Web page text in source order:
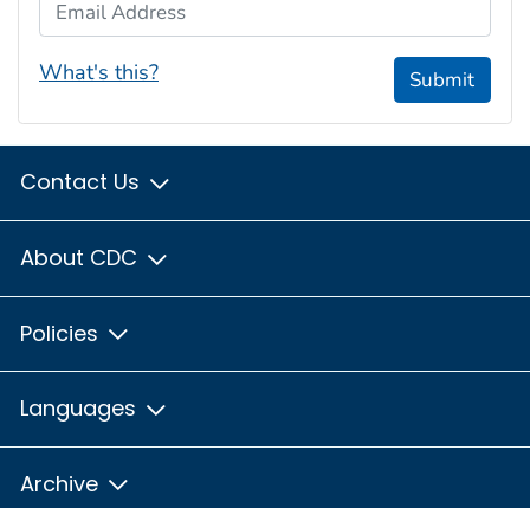
What's this? Submit
Contact Us
About CDC
Policies
Languages
Archive